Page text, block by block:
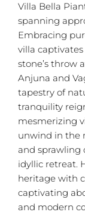
Villa Bella
spanning
Embracing
villa
stone’s throw
Anjuna and
tapestry of
tranquility
mesmerizing
unwind in the
and sprawling
idyllic retreat.
heritage with
captivating
and modern